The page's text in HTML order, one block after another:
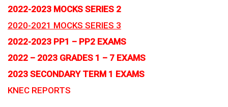
2022-2023 MOCKS SERIES 2
2020-2021 MOCKS SERIES 3
2022-2023 PP1 – PP2 EXAMS
2022 – 2023 GRADES 1 – 7 EXAMS
2023 SECONDARY TERM 1 EXAMS
KNEC REPORTS